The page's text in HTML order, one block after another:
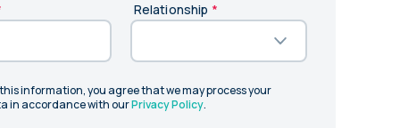
Relationship *
information, you agree that we may process your
in accordance with ourPrivacy Policy.